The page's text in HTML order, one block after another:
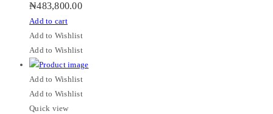
₦483,800.00
Add to cart
Add to Wishlist
Add to Wishlist
Add to Wishlist
Add to Wishlist
Quick view